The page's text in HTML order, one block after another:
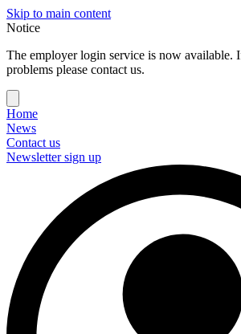
Skip to main content
Notice
The employer login service is now available.
problems please contact us.
Home
News
Contact us
Newsletter sign up